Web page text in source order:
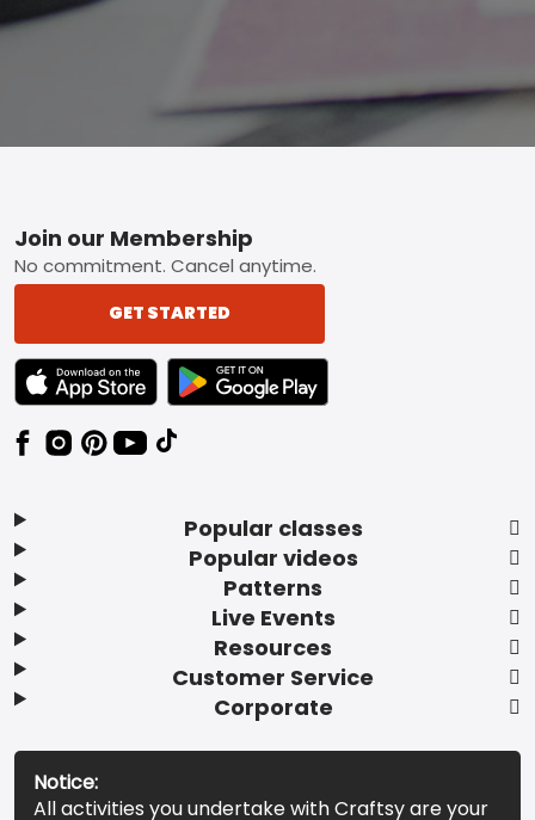
Footer
Popular classes
Popular videos
Patterns
Live Events
Resources
Customer Service
Corporate
Join our Membership
No commitment. Cancel anytime.
GET STARTED
TEXT LINK BADGE TO APPLE APP STORE
TEXT LINK BADGE TO GOOGLE PLAY
Notice:
All activities you undertake with Craftsy are your